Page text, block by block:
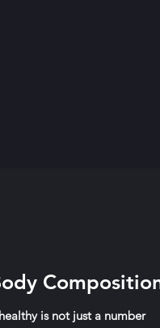
is not just a number